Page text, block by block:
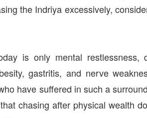
the Indriya excessively,
is only mental
gastritis, and nerve
have suffered in such a
chasing after physical wealth